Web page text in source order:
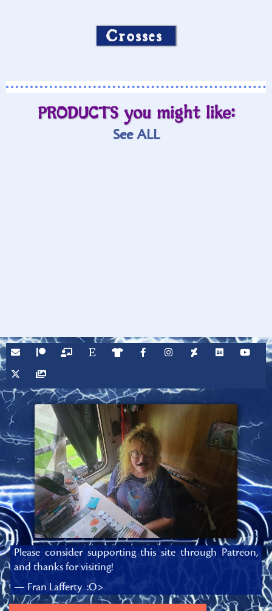
Crosses
PRODUCTS you might like:
See ALL
Please consider supporting this site through Patreon,
and thanks for visiting!
— Fran Lafferty :O>